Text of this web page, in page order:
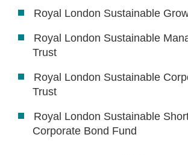
Royal London Sustainable
Royal London Sustainable
Trust
Royal London Sustainable
Trust
Royal London Sustainable
Corporate Bond Fund